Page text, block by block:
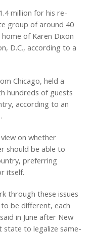
million for his re-
group of around 40
of Karen Dixon
D.C., according to a
Chicago, held a
hundreds of guests
according to an
on whether
should be able to
preferring
itself.
through these issues
be different, each
in June after New
state to legalize same-